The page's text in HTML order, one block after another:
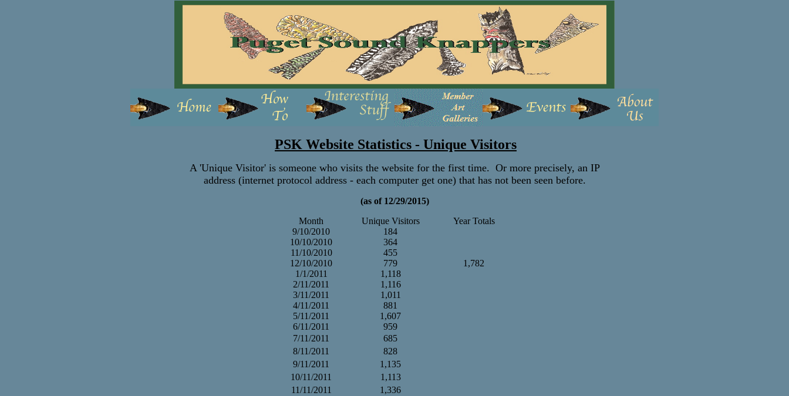
PSK Website Statistics - Unique Visitors
A 'Unique Visitor' is someone who visits the website for the first time. Or more precisely, an IP
address (internet protocol address - each computer get one) that has not been seen before.
(as of 12/29/2015)
Month
Unique Visitors
Year Totals
9/10/2010
184
10/10/2010
364
11/10/2010
455
12/10/2010
779
1,782
1/1/2011
1,118
2/11/2011
1,116
3/11/2011
1,011
4/11/2011
881
5/11/2011
1,607
6/11/2011
959
7/11/2011
685
8/11/2011
828
9/11/2011
1,135
10/11/2011
1,113
11/11/2011
1,336